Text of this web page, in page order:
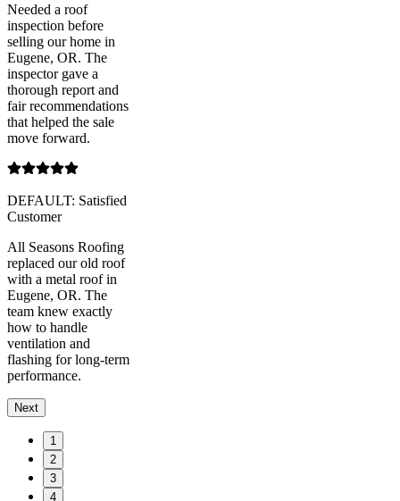
Needed a roof
inspection before
selling our home in
Eugene, OR. The
inspector gave a
thorough report and
fair recommendations
that helped the sale
move forward.
DEFAULT: Satisfied
Customer
All Seasons Roofing
replaced our old roof
with a metal roof in
Eugene, OR. The
team knew exactly
how to handle
ventilation and
flashing for long-term
performance.
Next
1
2
3
4